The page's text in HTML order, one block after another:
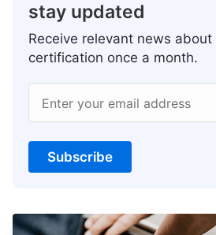
stay updated
Receive relevant news
certification once a month.
Enter your email address
Subscribe